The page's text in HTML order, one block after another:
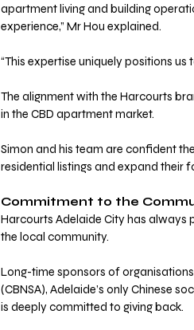
apartment living and building
experience,” Mr Hou explained.
“This expertise uniquely positions
The alignment with the Harcourts
in the CBD apartment market.
Simon and his team are confident
residential listings and expand their
Commitment to the
Harcourts Adelaide City has always
the local community.
Long-time sponsors of
(CBNSA), Adelaide’s only Chinese
is deeply committed to giving back.